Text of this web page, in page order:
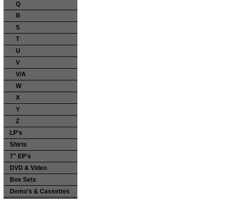
Q
R
S
T
U
V
V/A
W
X
Y
Z
LP's
Shirts
7" EP's
DVD & Video
Box Sets
Demo's & Cassettes